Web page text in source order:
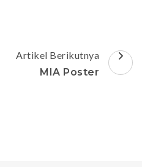
Artikel Berikutnya
MIA Poster